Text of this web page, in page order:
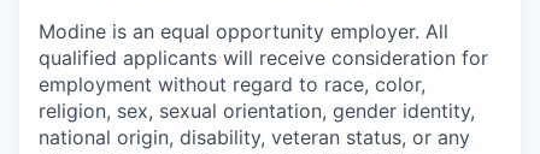
Modine is an equal opportunity employer. All
qualified applicants will receive consideration for
employment without regard to race, color,
religion, sex, sexual orientation, gender identity,
national origin, disability, veteran status, or any